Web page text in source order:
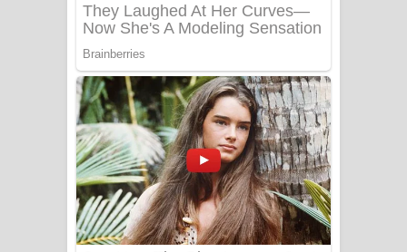
ගීතයේ පද පෙළ
Katakara Song Lyrics - කටකාර ගීතයේ
පද පෙළ
Tharu Yaye Dilena Song Lyrics - තරු
යායේ දිලෙනා ගීතයේ පද පෙළ
Ow Man Sosa Song Lyrics - ඔව් මං